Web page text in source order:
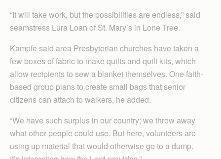
“It will take work, but the possibilities are endless,” said
seamstress Lura Loan of St. Mary’s in Lone Tree.
Kampfe said area Presbyterian churches have taken a
few boxes of fabric to make quilts and quilt kits, which
allow recipients to sew a blanket themselves. One faith-
based group plans to create small bags that senior
citizens can attach to walkers, he added.
“We have such surplus in our country; we throw away
what other people could use. But here, volunteers are
using up material that would otherwise go to a dump.